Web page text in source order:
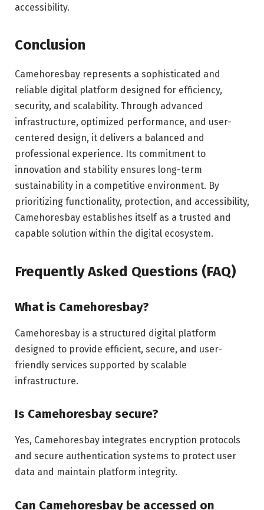
accessibility.
Conclusion
Camehoresbay represents a sophisticated and
reliable digital platform designed for efficiency,
security, and scalability. Through advanced
infrastructure, optimized performance, and user-
centered design, it delivers a balanced and
professional experience. Its commitment to
innovation and stability ensures long-term
sustainability in a competitive environment. By
prioritizing functionality, protection, and accessibility,
Camehoresbay establishes itself as a trusted and
capable solution within the digital ecosystem.
Frequently Asked Questions (FAQ)
What is Camehoresbay?
Camehoresbay is a structured digital platform
designed to provide efficient, secure, and user-
friendly services supported by scalable
infrastructure.
Is Camehoresbay secure?
Yes, Camehoresbay integrates encryption protocols
and secure authentication systems to protect user
data and maintain platform integrity.
Can Camehoresbay be accessed on